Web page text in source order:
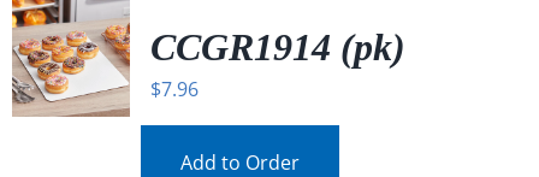
CCGR1914 (pk)
$7.96
Add to Order